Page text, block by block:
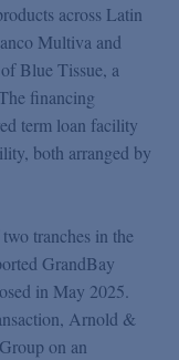
across Latin
Multiva and
Blue Tissue, a
financing
term loan facility
both arranged by
tranches in the
GrandBay
in May 2025.
Arnold &
on an